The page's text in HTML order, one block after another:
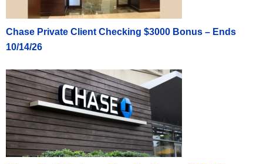
Chase Private Client Checking $3000 Bonus – Ends
10/14/26